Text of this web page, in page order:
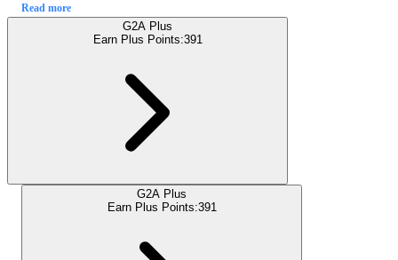
Read more
G2A Plus
Earn Plus Points:391
G2A Plus
Earn Plus Points:391